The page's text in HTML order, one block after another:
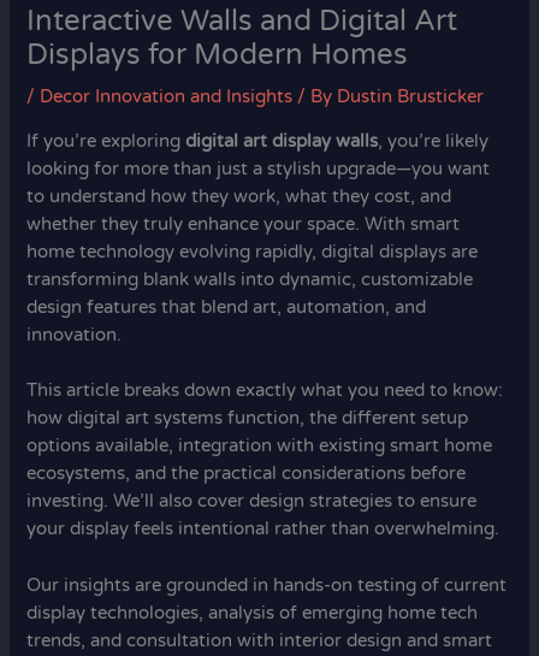
Interactive Walls and Digital Art
Displays for Modern Homes
/ Decor Innovation and Insights / By Dustin Brusticker
If you’re exploringdigital art display walls, you’re likely
looking for more than just a stylish upgrade—you want
to understand how they work, what they cost, and
whether they truly enhance your space. With smart
home technology evolving rapidly, digital displays are
transforming blank walls into dynamic, customizable
design features that blend art, automation, and
innovation.
This article breaks down exactly what you need to know:
how digital art systems function, the different setup
options available, integration with existing smart home
ecosystems, and the practical considerations before
investing. We’ll also cover design strategies to ensure
your display feels intentional rather than overwhelming.
Our insights are grounded in hands-on testing of current
display technologies, analysis of emerging home tech
trends, and consultation with interior design and smart